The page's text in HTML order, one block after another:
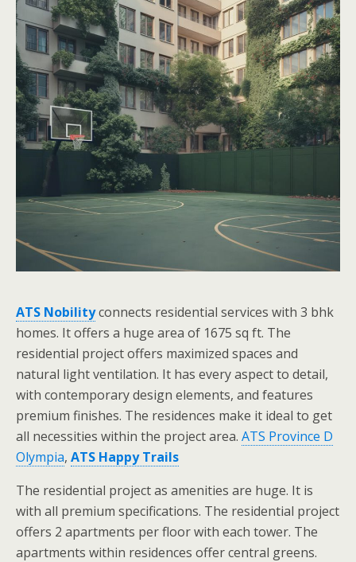
ATS Nobilityconnects residential services with 3 bhk
homes. It offers a huge area of 1675 sq ft. The
residential project offers maximized spaces and
natural light ventilation. It has every aspect to detail,
with contemporary design elements, and features
premium finishes. The residences make it ideal to get
all necessities within the project area. ATS Province D
Olympia, ATS Happy Trails
The residential project as amenities are huge. It is
with all premium specifications. The residential project
offers 2 apartments per floor with each tower. The
apartments within residences offer central greens.